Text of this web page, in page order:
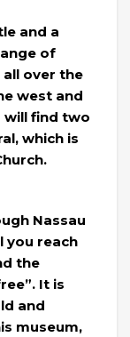
and a
of
over the
west and
will find two
which is
Nassau
you reach
the
It is
and
museum,